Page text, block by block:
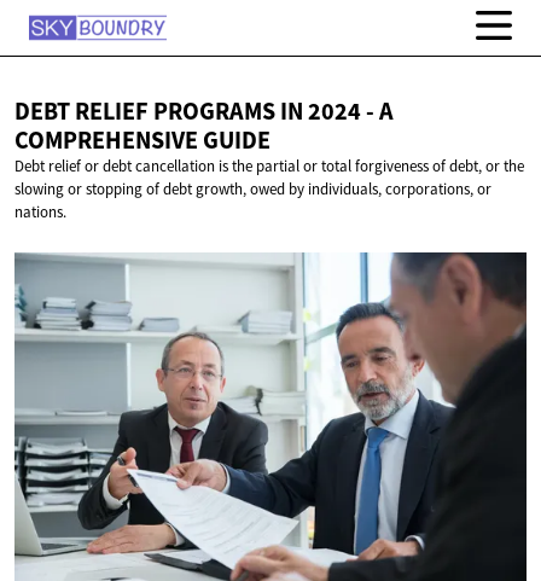
DEBT RELIEF PROGRAMS IN 2024 - A
COMPREHENSIVE GUIDE
Debt relief or debt cancellation is the partial or total forgiveness of debt, or the
slowing or stopping of debt growth, owed by individuals, corporations, or
nations.